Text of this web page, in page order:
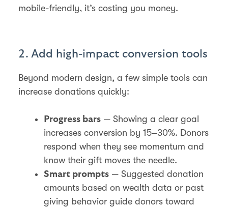
mobile-friendly, it’s costing you money.
2. Add high-impact conversion tools
Beyond modern design, a few simple tools can
increase donations quickly:
Progress bars — Showing a clear goal
increases conversion by 15–30%. Donors
respond when they see momentum and
know their gift moves the needle.
Smart prompts — Suggested donation
amounts based on wealth data or past
giving behavior guide donors toward